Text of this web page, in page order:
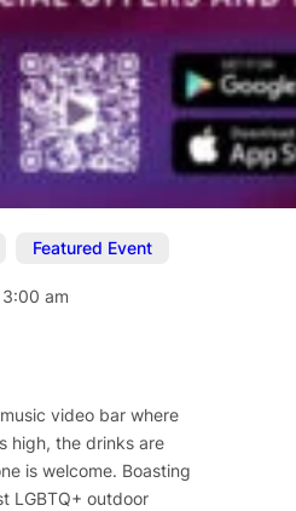
Featured Event
3:00 am
video bar where
high, the drinks are
is welcome. Boasting
LGBTQ+ outdoor